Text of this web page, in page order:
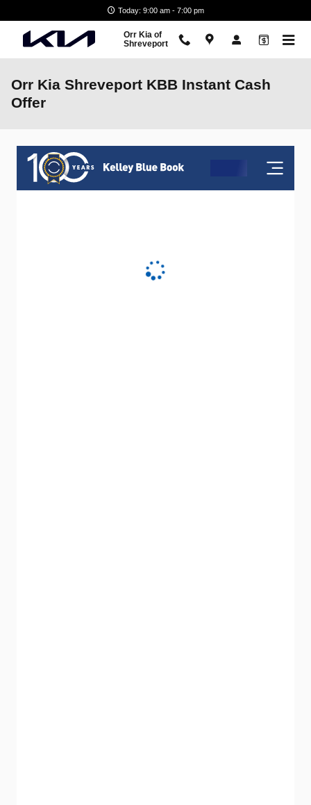
Today: 9:00 am - 7:00 pm
Orr Kia of
Shreveport
Orr Kia Shreveport KBB Instant Cash
Offer